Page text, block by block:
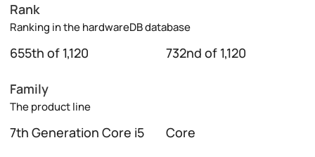
Rank
Ranking in the hardwareDB database
655th of 1,120 732nd of 1,120
Family
The product line
7th Generation Core i5 Core